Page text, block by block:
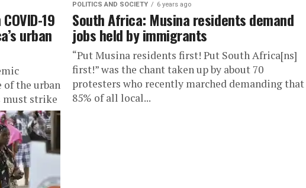
19
urban
of the urban
must strike
POLITICS AND SOCIETY 6 years ago
South Africa: Musina residents demand
jobs held by immigrants
“Put Musina residents first! Put South Africa[ns]
first!” was the chant taken up by about 70
protesters who recently marched demanding that
85% of all local...